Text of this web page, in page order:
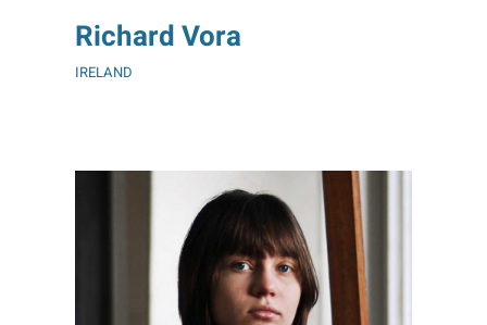
Richard Vora
IRELAND